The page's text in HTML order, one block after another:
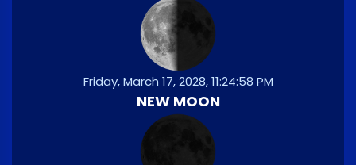
Friday, March 17, 2028, 11:24:58 PM
NEW MOON